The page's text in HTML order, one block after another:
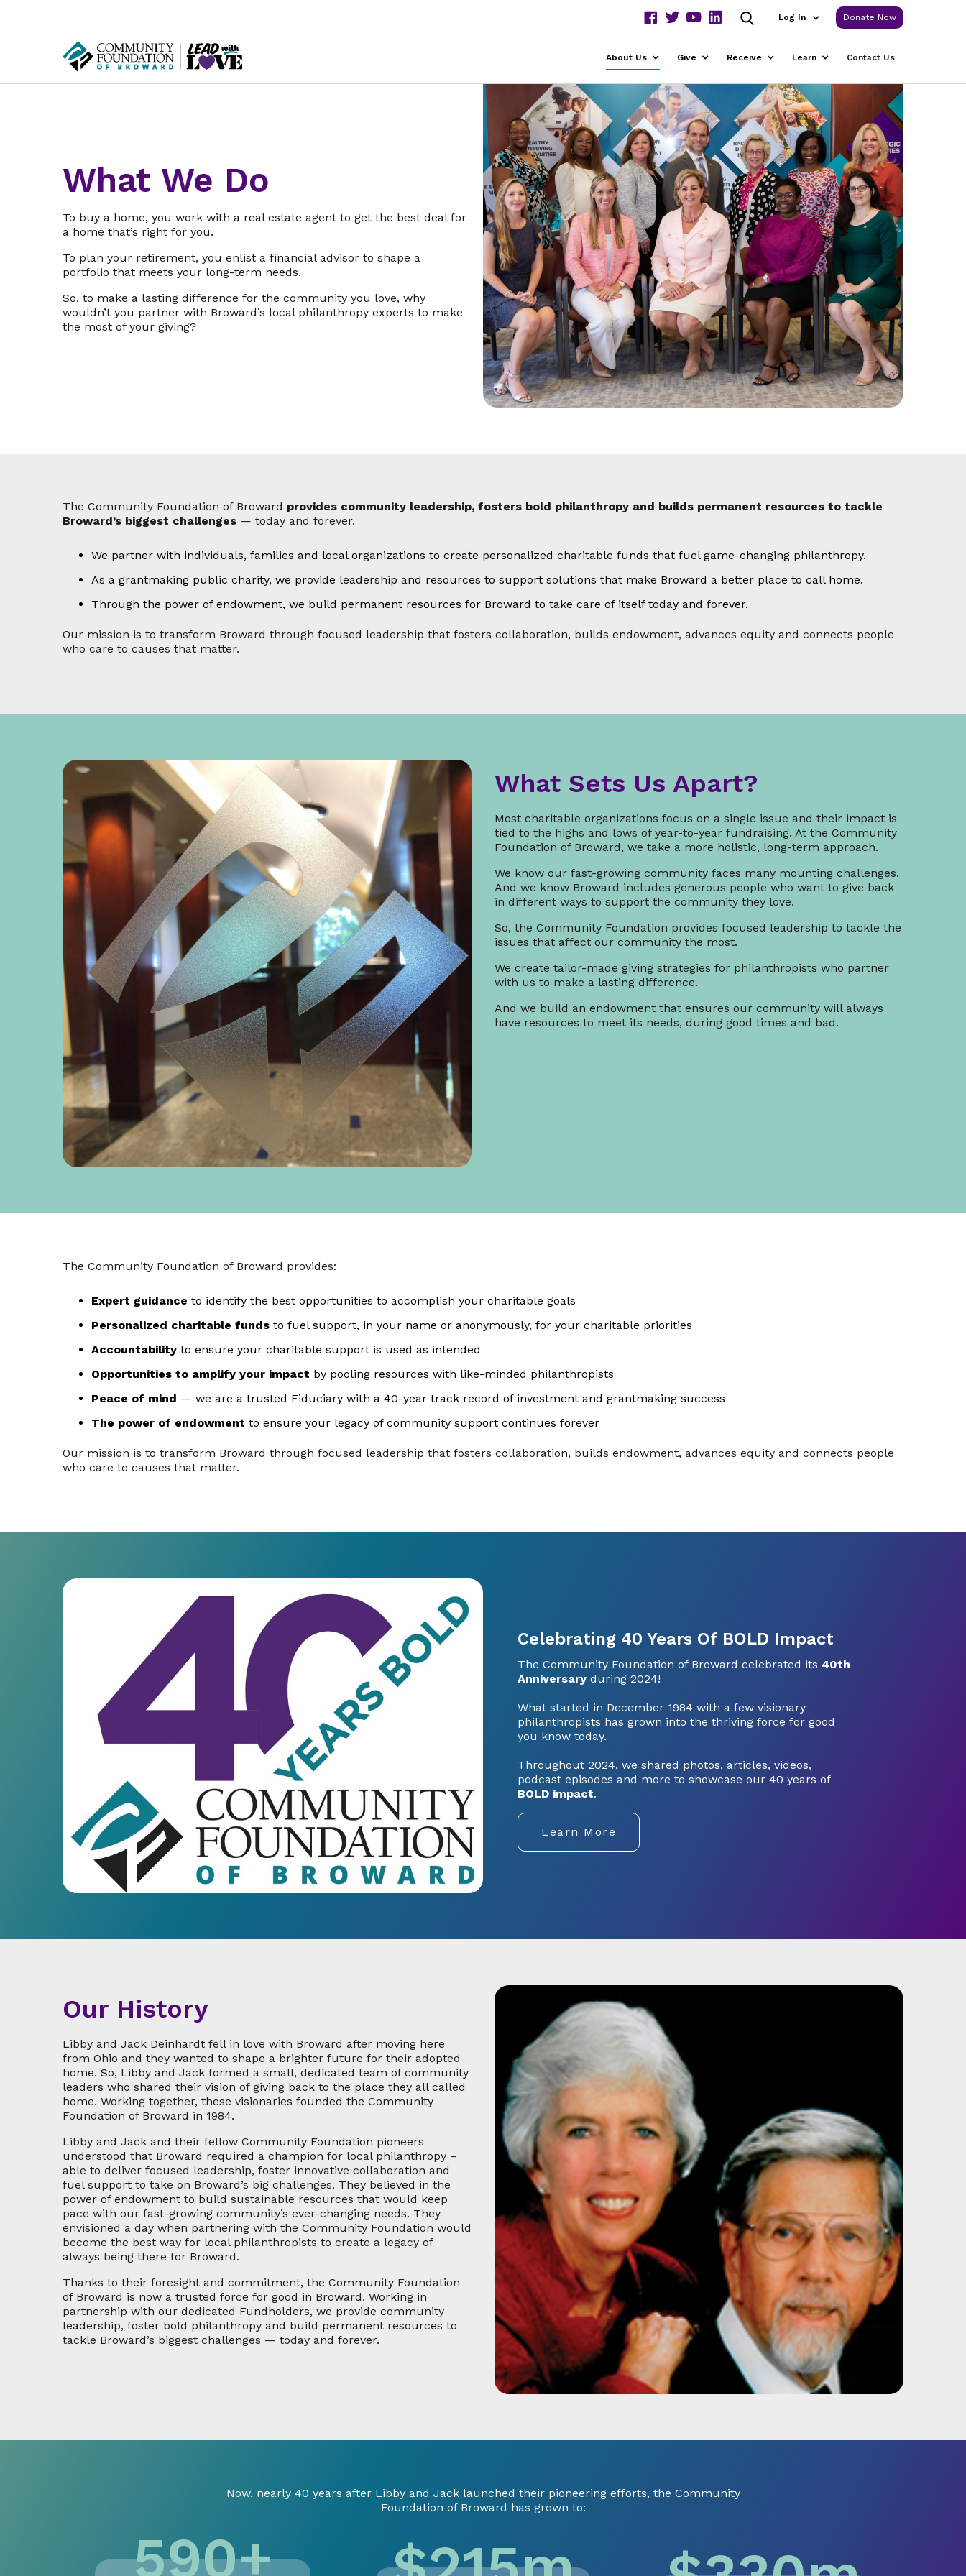
Log In Donate Now
About Us Give Receive Learn Contact Us
What We Do
To buy a home, you work with a real estate agent to get the best deal for
a home that’s right for you.
To plan your retirement, you enlist a financial advisor to shape a
portfolio that meets your long-term needs.
So, to make a lasting difference for the community you love, why
wouldn’t you partner with Broward’s local philanthropy experts to make
the most of your giving?
The Community Foundation of Broward provides community leadership, fosters bold philanthropy and builds permanent resources to tackle
Broward’s biggest challenges — today and forever.
We partner with individuals, families and local organizations to create personalized charitable funds that fuel game-changing philanthropy.
As a grantmaking public charity, we provide leadership and resources to support solutions that make Broward a better place to call home.
Through the power of endowment, we build permanent resources for Broward to take care of itself today and forever.
Our mission is to transform Broward through focused leadership that fosters collaboration, builds endowment, advances equity and connects people
who care to causes that matter.
What Sets Us Apart?
Most charitable organizations focus on a single issue and their impact is
tied to the highs and lows of year-to-year fundraising. At the Community
Foundation of Broward, we take a more holistic, long-term approach.
We know our fast-growing community faces many mounting challenges.
And we know Broward includes generous people who want to give back
in different ways to support the community they love.
So, the Community Foundation provides focused leadership to tackle the
issues that affect our community the most.
We create tailor-made giving strategies for philanthropists who partner
with us to make a lasting difference.
And we build an endowment that ensures our community will always
have resources to meet its needs, during good times and bad.
The Community Foundation of Broward provides:
Expert guidance to identify the best opportunities to accomplish your charitable goals
Personalized charitable funds to fuel support, in your name or anonymously, for your charitable priorities
Accountability to ensure your charitable support is used as intended
Opportunities to amplify your impact by pooling resources with like-minded philanthropists
Peace of mind — we are a trusted Fiduciary with a 40-year track record of investment and grantmaking success
The power of endowment to ensure your legacy of community support continues forever
Our mission is to transform Broward through focused leadership that fosters collaboration, builds endowment, advances equity and connects people
who care to causes that matter.
Celebrating 40 Years Of BOLD Impact
The Community Foundation of Broward celebrated its 40th
Anniversary during 2024!
What started in December 1984 with a few visionary
philanthropists has grown into the thriving force for good
you know today.
Throughout 2024, we shared photos, articles, videos,
podcast episodes and more to showcase our 40 years of
BOLD impact.
Learn More
Our History
Libby and Jack Deinhardt fell in love with Broward after moving here
from Ohio and they wanted to shape a brighter future for their adopted
home. So, Libby and Jack formed a small, dedicated team of community
leaders who shared their vision of giving back to the place they all called
home. Working together, these visionaries founded the Community
Foundation of Broward in 1984.
Libby and Jack and their fellow Community Foundation pioneers
understood that Broward required a champion for local philanthropy –
able to deliver focused leadership, foster innovative collaboration and
fuel support to take on Broward’s big challenges. They believed in the
power of endowment to build sustainable resources that would keep
pace with our fast-growing community’s ever-changing needs. They
envisioned a day when partnering with the Community Foundation would
become the best way for local philanthropists to create a legacy of
always being there for Broward.
Thanks to their foresight and commitment, the Community Foundation
of Broward is now a trusted force for good in Broward. Working in
partnership with our dedicated Fundholders, we provide community
leadership, foster bold philanthropy and build permanent resources to
tackle Broward’s biggest challenges — today and forever.
Now, nearly 40 years after Libby and Jack launched their pioneering efforts, the Community
Foundation of Broward has grown to:
590+